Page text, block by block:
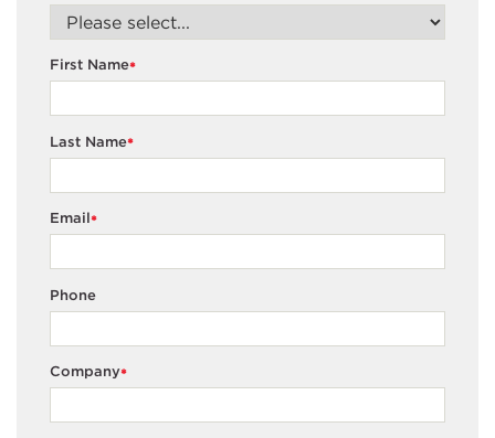
*
First Name
*
Last Name
*
Email
Phone
*
Company